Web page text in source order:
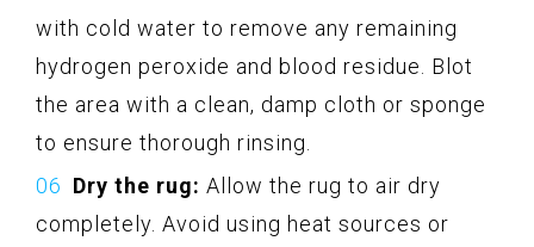
with cold water to remove any remaining
hydrogen peroxide and blood residue. Blot
the area with a clean, damp cloth or sponge
to ensure thorough rinsing.
Dry the rug: Allow the rug to air dry
completely. Avoid using heat sources or